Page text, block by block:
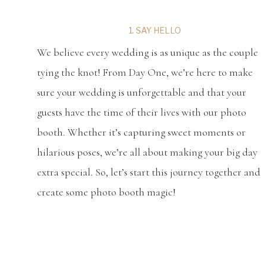
1. SAY HELLO
We believe every wedding is as unique as the couple
tying the knot! From Day One, we’re here to make
sure your wedding is unforgettable and that your
guests have the time of their lives with our photo
booth. Whether it’s capturing sweet moments or
hilarious poses, we’re all about making your big day
extra special. So, let’s start this journey together and
create some photo booth magic!